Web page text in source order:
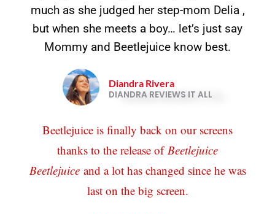
much as she judged her step-mom Delia ,
but when she meets a boy… let’s just say
Mommy and Beetlejuice know best.
Diandra Rivera
DIANDRA REVIEWS IT ALL
Beetlejuice is finally back on our screens
thanks to the release ofBeetlejuice
Beetlejuiceand a lot has changed since he was
last on the big screen.